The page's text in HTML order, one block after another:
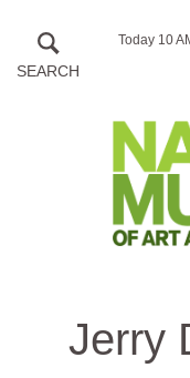
Hours
Today 10
Jerry